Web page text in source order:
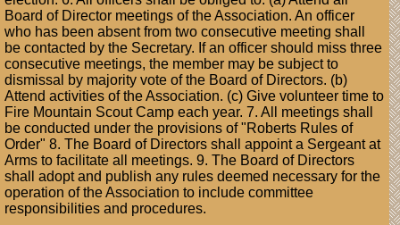
Board of Director meetings of the Association. An officer
who has been absent from two consecutive meeting shall
be contacted by the Secretary. If an officer should miss three
consecutive meetings, the member may be subject to
dismissal by majority vote of the Board of Directors. (b)
Attend activities of the Association. (c) Give volunteer time to
Fire Mountain Scout Camp each year. 7. All meetings shall
be conducted under the provisions of "Roberts Rules of
Order" 8. The Board of Directors shall appoint a Sergeant at
Arms to facilitate all meetings. 9. The Board of Directors
shall adopt and publish any rules deemed necessary for the
operation of the Association to include committee
responsibilities and procedures.